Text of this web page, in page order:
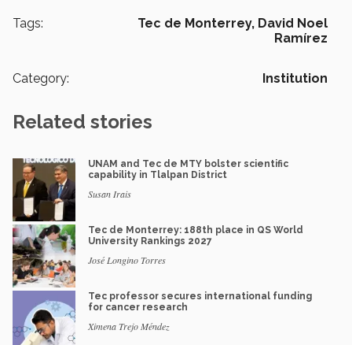
Tags: Tec de Monterrey, David Noel
Ramírez
Category: Institution
Related stories
UNAM and Tec de MTY bolster scientific
capability in Tlalpan District
Susan Irais
Tec de Monterrey: 188th place in QS World
University Rankings 2027
José Longino Torres
Tec professor secures international funding
for cancer research
Ximena Trejo Méndez